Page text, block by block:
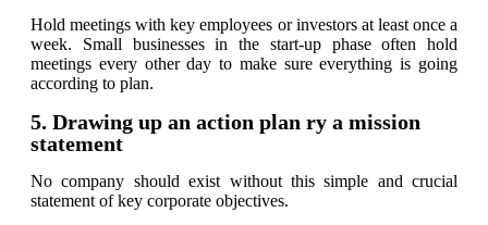
Hold meetings with key employees or investors at least once a
week. Small businesses in the start-up phase often hold
meetings every other day to make sure everything is going
according to plan.
5. Drawing up an action plan ry a mission
statement
No company should exist without this simple and crucial
statement of key corporate objectives.